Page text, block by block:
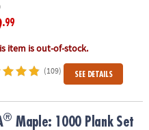
.99
item is out-of-stock.
(109) SEE DETAILS
Bin
® Maple: 1000 Plank Set